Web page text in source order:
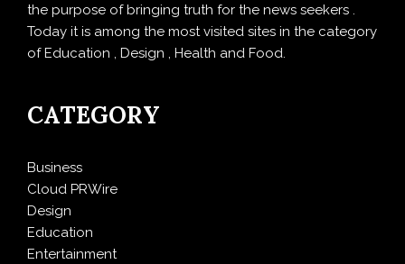
the purpose of bringing truth for the news seekers .
Today it is among the most visited sites in the category
of Education , Design , Health and Food.
CATEGORY
Business
Cloud PRWire
Design
Education
Entertainment